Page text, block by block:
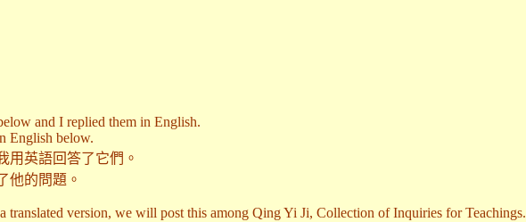
and I replied them in English.
English below.
用英語回答了它們。
他的問題。
translated version, we will post this among Qing Yi Ji, Collection of Inquiries for Teachings.